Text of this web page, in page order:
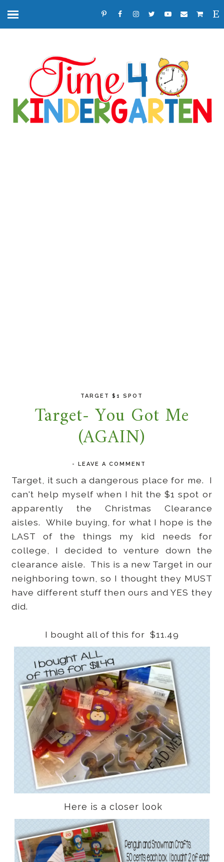
TARGET $1 SPOT
Target- You Got Me
(AGAIN)
-LEAVE A COMMENT
Target, it such a dangerous place for me. I
can't help myself when I hit the $1 spot or
apparently the Christmas Clearance
aisles. While buying, for what I hope is the
LAST of the things my kid needs for
college, I decided to venture down the
clearance aisle. This is a new Target in our
neighboring town, so I thought they MUST
have different stuff then ours and YES they
did.
I bought all of this for $11.49
Here is a closer look